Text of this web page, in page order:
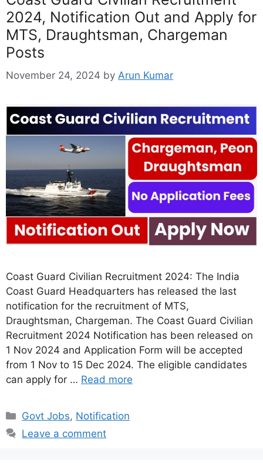
2024, Notification Out and Apply for
MTS, Draughtsman, Chargeman
Posts
November 24, 2024 by Arun Kumar
Coast Guard Civilian Recruitment 2024: The India
Coast Guard Headquarters has released the last
notification for the recruitment of MTS,
Draughtsman, Chargeman. The Coast Guard Civilian
Recruitment 2024 Notification has been released on
1 Nov 2024 and Application Form will be accepted
from 1 Nov to 15 Dec 2024. The eligible candidates
can apply for … Read more
Categories
Govt Jobs, Notification
Leave a comment